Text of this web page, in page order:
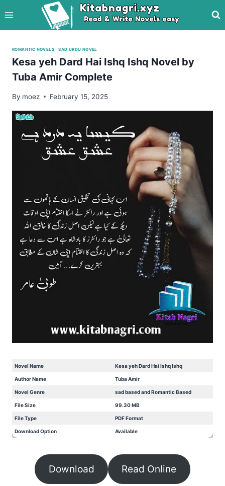
to
content
ROMANTIC NOVELS |SAD URDU NOVEL
Kesa yeh Dard Hai Ishq Ishq Novel by
Tuba Amir Complete
By moez February 15, 2025
Novel Name Kesa yeh Dard Hai Ishq Ishq
Author Name Tuba Amir
Novel Genre sad based and Romantic Based
File Size 99.30 MB
File Type PDF Format
Download Option Available
Download Read Online